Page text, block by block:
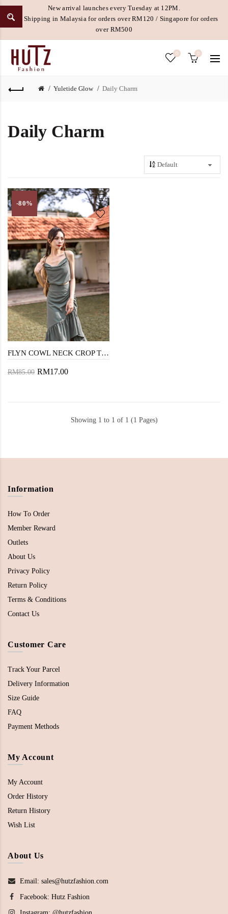
New arrival launches every Tuesday at 12PM.
Free Shipping in Malaysia for orders over RM120 / Singapore for orders
over RM500
0 0
Yuletide Glow Daily Charm
Daily Charm
-80%
FLYN COWL NECK CROP TOP (DUSK GREEN)
RM85.00 RM17.00
Showing 1 to 1 of 1 (1 Pages)
Information
How To Order
Member Reward
Outlets
About Us
Privacy Policy
Return Policy
Terms & Conditions
Contact Us
Customer Care
Track Your Parcel
Delivery Information
Size Guide
FAQ
Payment Methods
My Account
My Account
Order History
Return History
Wish List
About Us
Email: sales@hutzfashion.com
Facebook: Hutz Fashion